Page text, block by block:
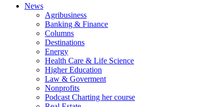
News
Agribusiness
Banking & Finance
Columns
Destinations
Energy
Health Care & Life Science
Higher Education
Law & Goverment
Nonprofits
Podcast Charting her course